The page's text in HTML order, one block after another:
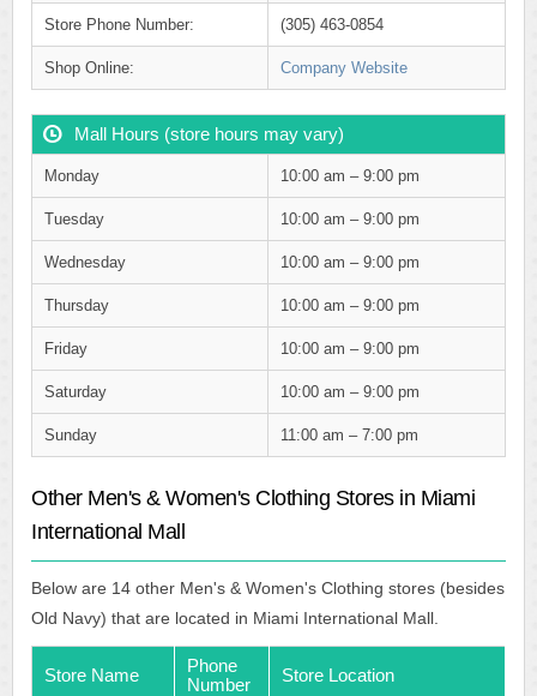
Store Phone Number: (305) 463-0854
Shop Online: Company Website
Mall Hours (store hours may vary)
Monday 10:00 am – 9:00 pm
Tuesday 10:00 am – 9:00 pm
Wednesday 10:00 am – 9:00 pm
Thursday 10:00 am – 9:00 pm
Friday 10:00 am – 9:00 pm
Saturday 10:00 am – 9:00 pm
Sunday 11:00 am – 7:00 pm
Other Men's & Women's Clothing Stores in Miami
International Mall
Below are 14 other Men's & Women's Clothing stores (besides
Old Navy) that are located in Miami International Mall.
Store Name
Phone
Number
Store Location